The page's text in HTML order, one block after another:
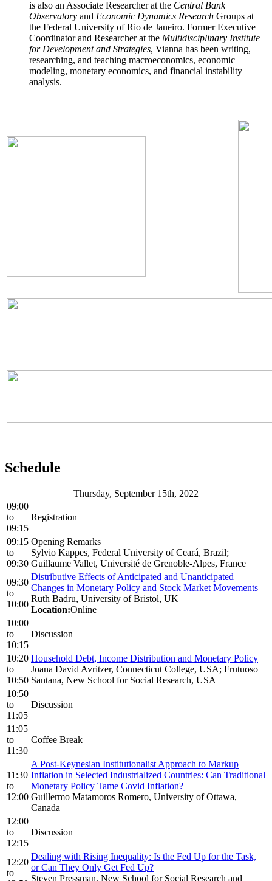
is also an Associate Researcher at the Central Bank
Observatory and Economic Dynamics Research Groups at
the Federal University of Rio de Janeiro. Former Executive
Coordinator and Researcher at the Multidisciplinary Institute
for Development and Strategies, Vianna has been writing,
researching, and teaching macroeconomics, economic
modeling, monetary economics, and financial instability
analysis.
Schedule
Thursday, September 15th, 2022
09:00
to
09:15
Registration
09:15
to
09:30
Opening Remarks
Sylvio Kappes, Federal University of Ceará, Brazil;
Guillaume Vallet, Université de Grenoble-Alpes, France
09:30
to
10:00
Distributive Effects of Anticipated and Unanticipated
Changes in Monetary Policy and Stock Market Movements
Ruth Badru, University of Bristol, UK
Location:Online
10:00
to
10:15
Discussion
10:20
to
10:50
Household Debt, Income Distribution and Monetary Policy
Joana David Avritzer, Connecticut College, USA; Frutuoso
Santana, New School for Social Research, USA
10:50
to
11:05
Discussion
11:05
to
11:30
Coffee Break
11:30
to
12:00
A Post-Keynesian Institutionalist Approach to Markup
Inflation in Selected Industrialized Countries: Can Traditional
Monetary Policy Tame Covid Inflation?
Guillermo Matamoros Romero, University of Ottawa,
Canada
12:00
to
12:15
Discussion
12:20
to
Dealing with Rising Inequality: Is the Fed Up for the Task,
or Can They Only Get Fed Up?
Steven Pressman, New School for Social Research and